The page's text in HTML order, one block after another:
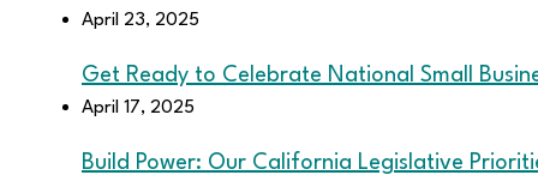
April 23, 2025
Get Ready to Celebrate National Small
April 17, 2025
Build Power: Our California Legislative